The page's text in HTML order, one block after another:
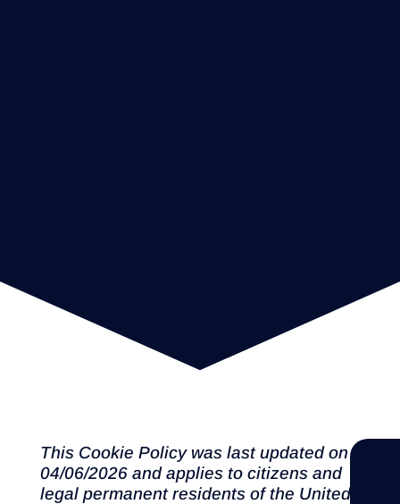
This Cookie Policy was last updated on
04/06/2026 and applies to citizens and
legal permanent residents of the United